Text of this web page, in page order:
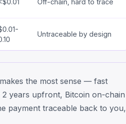
Off-chain, hard to trace
Untraceable by design
the most sense — fast
years upfront, Bitcoin on-chain
payment traceable back to you,